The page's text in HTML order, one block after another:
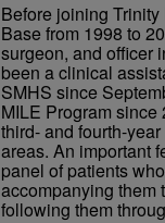
Before joining
Base from 1998 to
surgeon, and officer
been a clinical
SMHS since
MILE Program
third- and fourth-
areas. An important
panel of patients
accompanying them
following them